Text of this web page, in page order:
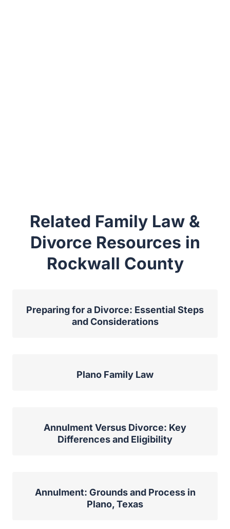
Related Family Law &
Divorce Resources in